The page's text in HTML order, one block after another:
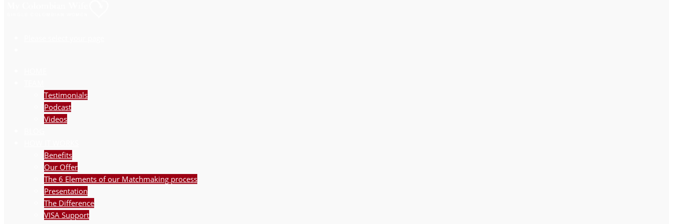
Testimonials
Podcast
Videos
Benefits
Our Offer
The 6 Elements of our Matchmaking process
Presentation
The Difference
VISA Support